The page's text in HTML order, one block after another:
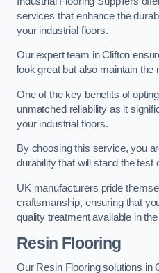
services that enhance the
your industrial floors.
Our expert team in Clifton
look great but also maintain
One of the key benefits of
unmatched reliability as it
your industrial floors.
By choosing this service, you
durability that will stand the test
UK manufacturers pride
craftsmanship, ensuring that
quality treatment available in
Resin Flooring
Our Resin Flooring solutions in